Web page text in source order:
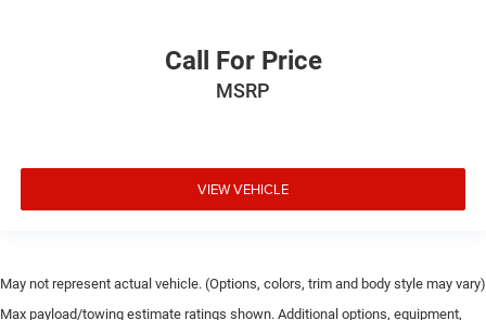
Sport steering wheel
Sport/Track/Tow/Snow Drive Modes
Upper/Lower Body Color Rear Fascia
Call For Price
MSRP
VIEW VEHICLE
May not represent actual vehicle. (Options, colors, trim and body style may vary)
Max payload/towing estimate ratings shown. Additional options, equipment,